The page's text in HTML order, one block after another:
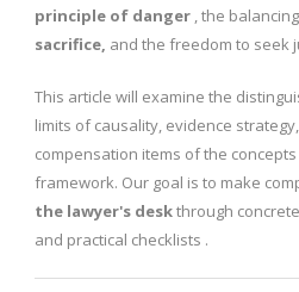
principle of danger , the
sacrifice, and the freedom to seek
This article will examine the
limits of causality, evidence
compensation items of the
framework. Our goal is to make
the lawyer's deskthrough
and practical checklists .